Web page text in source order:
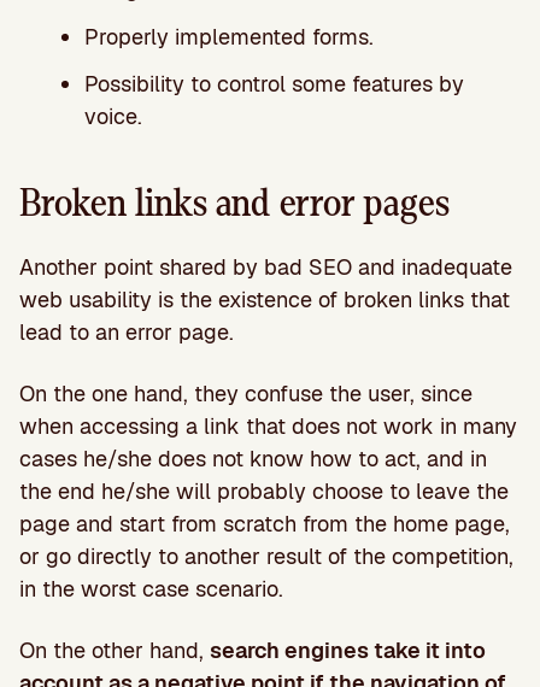
Properly implemented forms.
Possibility to control some features by
voice.
Broken links and error pages
Another point shared by bad SEO and inadequate
web usability is the existence of broken links that
lead to an error page.
On the one hand, they confuse the user, since
when accessing a link that does not work in many
cases he/she does not know how to act, and in
the end he/she will probably choose to leave the
page and start from scratch from the home page,
or go directly to another result of the competition,
in the worst case scenario.
On the other hand, search engines take it into